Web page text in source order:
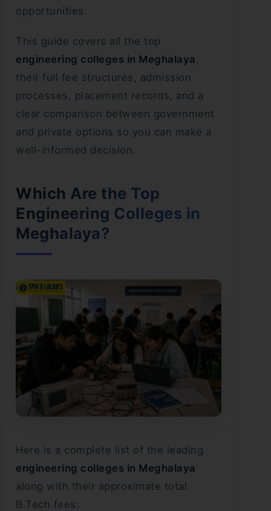
opportunities.
This guide covers all the top
engineering colleges in Meghalaya ,
their full fee structures, admission
processes, placement records, and a
clear comparison between government
and private options so you can make a
well-informed decision.
Which Are the Top
Engineering Colleges in
Meghalaya?
Here is a complete list of the leading
engineering colleges in Meghalaya
along with their approximate total
B.Tech fees: